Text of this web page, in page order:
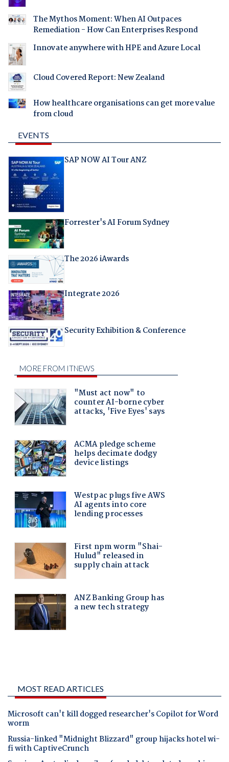
The Mythos Moment: When AI Outpaces
Remediation - How Can Enterprises Respond
Innovate anywhere with HPE and Azure Local
Cloud Covered Report: New Zealand
How healthcare organisations can get more value
from cloud
EVENTS
SAP NOW AI Tour ANZ
Forrester's AI Forum Sydney
The 2026 iAwards
Integrate 2026
Security Exhibition & Conference
MOST READ ARTICLES
Microsoft can't kill dogged researcher's Copilot for Word
worm
Russia-linked "Midnight Blizzard" group hijacks hotel wi-
fi with CaptiveCrunch